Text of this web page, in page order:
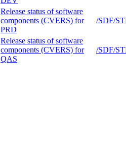
Release status of software
components (CVERS) for
PRD
/SDF/
Release status of software
components (CVERS) for
QAS
/SDF/